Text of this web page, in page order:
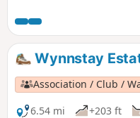
Wynnstay
Association / Club /
6.54 mi
+203 ft